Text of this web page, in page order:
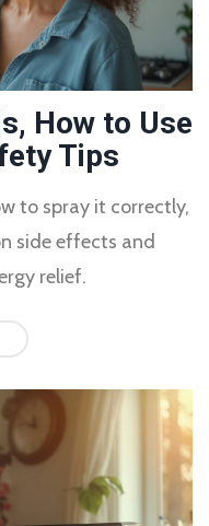
How to Use
Tips
to spray it correctly,
side effects and
relief.